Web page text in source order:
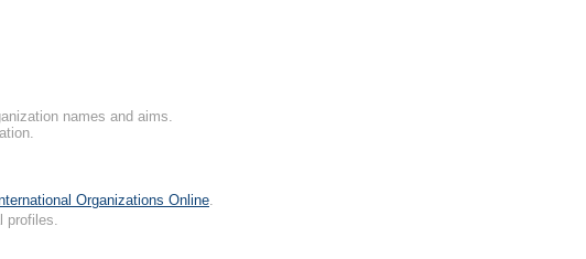
names and aims.
Organizations Online
profiles.